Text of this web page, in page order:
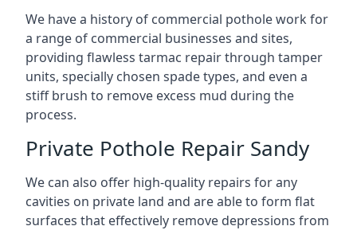
We have a history of commercial pothole work for
a range of commercial businesses and sites,
providing flawless tarmac repair through tamper
units, specially chosen spade types, and even a
stiff brush to remove excess mud during the
process.
Private Pothole Repair Sandy
We can also offer high-quality repairs for any
cavities on private land and are able to form flat
surfaces that effectively remove depressions from